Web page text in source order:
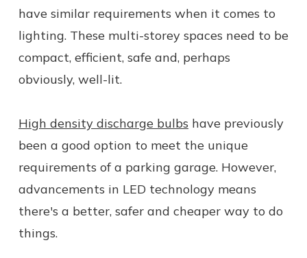
have similar requirements when it comes to
lighting. These multi-storey spaces need to be
compact, efficient, safe and, perhaps
obviously, well-lit.
High density discharge bulbs have previously
been a good option to meet the unique
requirements of a parking garage. However,
advancements in LED technology means
there's a better, safer and cheaper way to do
things.